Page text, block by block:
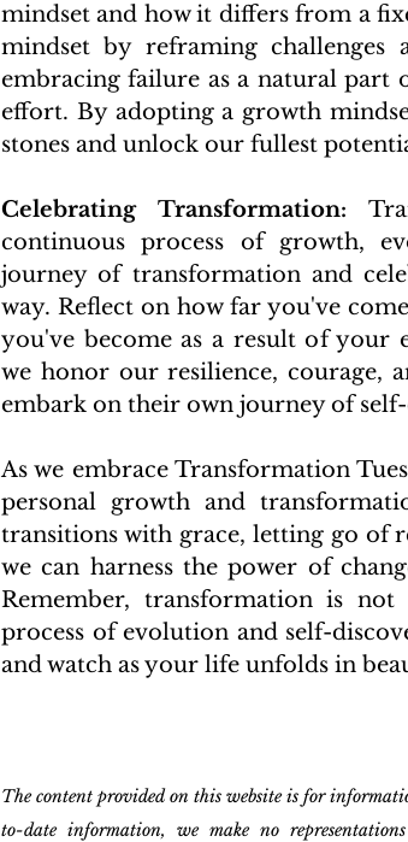
mindset and how it differs from a
mindset by reframing
embracing failure as a natural part
effort. By adopting a growth
stones and unlock our fullest
Celebrating Transformation:
continuous process of growth,
journey of transformation and
way. Reflect on how far you've
you've become as a result of your
we honor our resilience, courage,
embark on their own journey of
As we embrace Transformation
personal growth and
transitions with grace, letting go of
we can harness the power of
Remember, transformation is
process of evolution and self-
and watch as your life unfolds in
The content provided on this website is for
to-date information, we make no